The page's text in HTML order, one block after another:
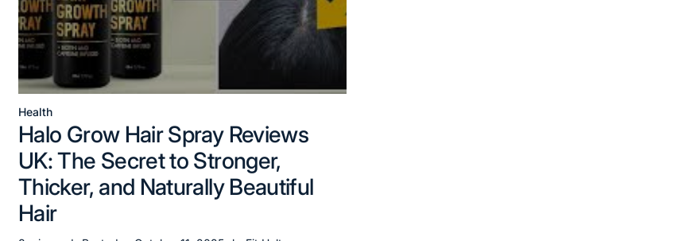
Posted
in
Health
Halo Grow Hair Spray Reviews
UK: The Secret to Stronger,
Thicker, and Naturally Beautiful
Hair